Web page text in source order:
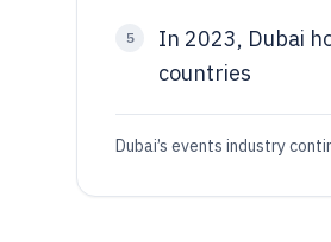
5
In 2023, Dubai
countries
Dubai’s events industry